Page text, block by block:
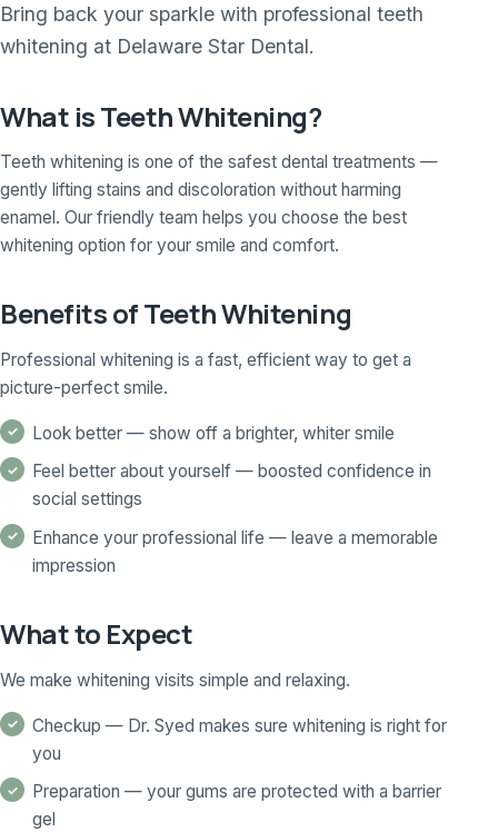
Bring back your sparkle with professional teeth
whitening at Delaware Star Dental.
What is Teeth Whitening?
Teeth whitening is one of the safest dental treatments —
gently lifting stains and discoloration without harming
enamel. Our friendly team helps you choose the best
whitening option for your smile and comfort.
Benefits of Teeth Whitening
Professional whitening is a fast, efficient way to get a
picture-perfect smile.
Look better — show off a brighter, whiter smile
Feel better about yourself — boosted confidence in
social settings
Enhance your professional life — leave a memorable
impression
What to Expect
We make whitening visits simple and relaxing.
Checkup — Dr. Syed makes sure whitening is right for
you
Preparation — your gums are protected with a barrier
gel